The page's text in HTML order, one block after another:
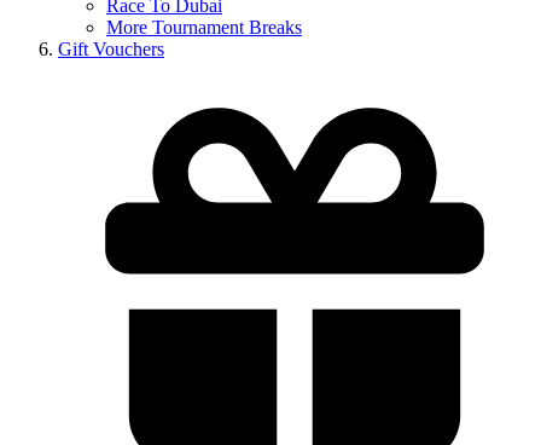
Race To Dubai
More Tournament Breaks
Gift Vouchers